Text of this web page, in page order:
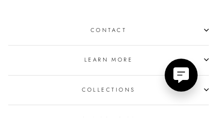
CONTACT
LEARN MORE
COLLECTIONS
OUR POLICIES